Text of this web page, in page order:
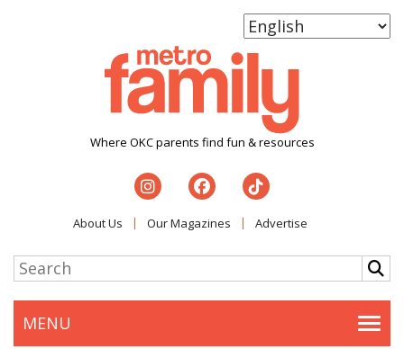
Where OKC parents find fun & resources
About Us Our Magazines Advertise
MENU